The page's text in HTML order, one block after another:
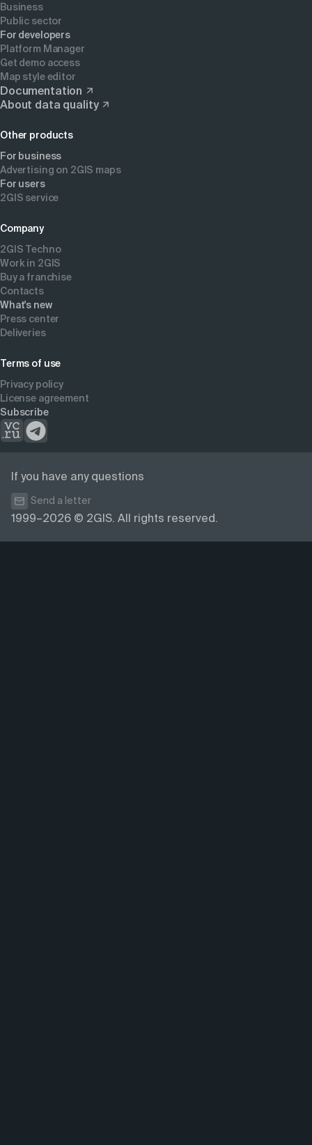
Business
Public sector
For developers
Platform Manager
Get demo access
Map style editor
Documentation
About data quality
Other products
For business
Advertising on 2GIS maps
For users
2GIS service
Company
2GIS Techno
Work in 2GIS
Buy a franchise
Contacts
What's new
Press center
Deliveries
Terms of use
Privacy policy
License agreement
Subscribe
1999–2026 © 2GIS. All rights reserved.
If you have any questions
Send a letter